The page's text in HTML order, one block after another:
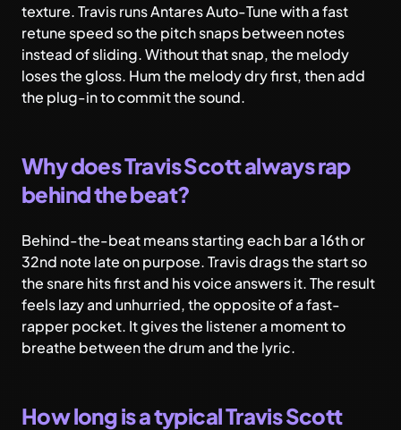
texture. Travis runs Antares Auto-Tune with a fast
retune speed so the pitch snaps between notes
instead of sliding. Without that snap, the melody
loses the gloss. Hum the melody dry first, then add
the plug-in to commit the sound.
Why does Travis Scott always rap
behind the beat?
Behind-the-beat means starting each bar a 16th or
32nd note late on purpose. Travis drags the start so
the snare hits first and his voice answers it. The result
feels lazy and unhurried, the opposite of a fast-
rapper pocket. It gives the listener a moment to
breathe between the drum and the lyric.
How long is a typical Travis Scott